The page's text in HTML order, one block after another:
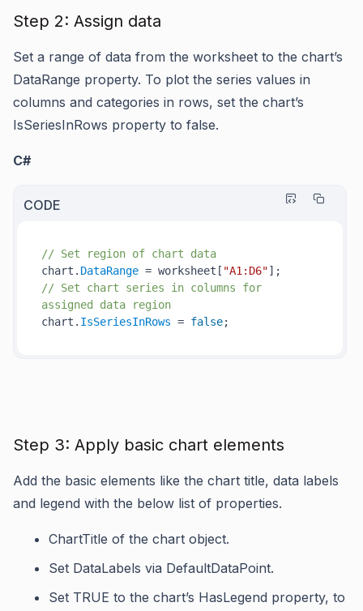
Step 2: Assign data
Set a range of data from the worksheet to the chart’s
DataRange property. To plot the series values in
columns and categories in rows, set the chart’s
IsSeriesInRows property to false.
C#
CODE
// Set region of chart data
chart. DataRange = worksheet[ "A1:D6"
// Set chart series in columns for
assigned data region
chart. IsSeriesInRows = false
Step 3: Apply basic chart elements
Add the basic elements like the chart title, data labels
and legend with the below list of properties.
ChartTitle of the chart object.
Set DataLabels via DefaultDataPoint.
Set TRUE to the chart’s HasLegend property, to